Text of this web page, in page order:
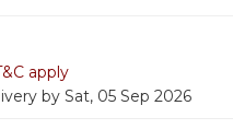
apply
by Sat, 05 Sep 2026